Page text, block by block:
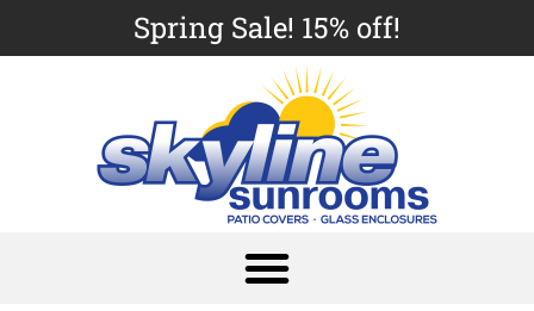
Spring Sale! 15% off!